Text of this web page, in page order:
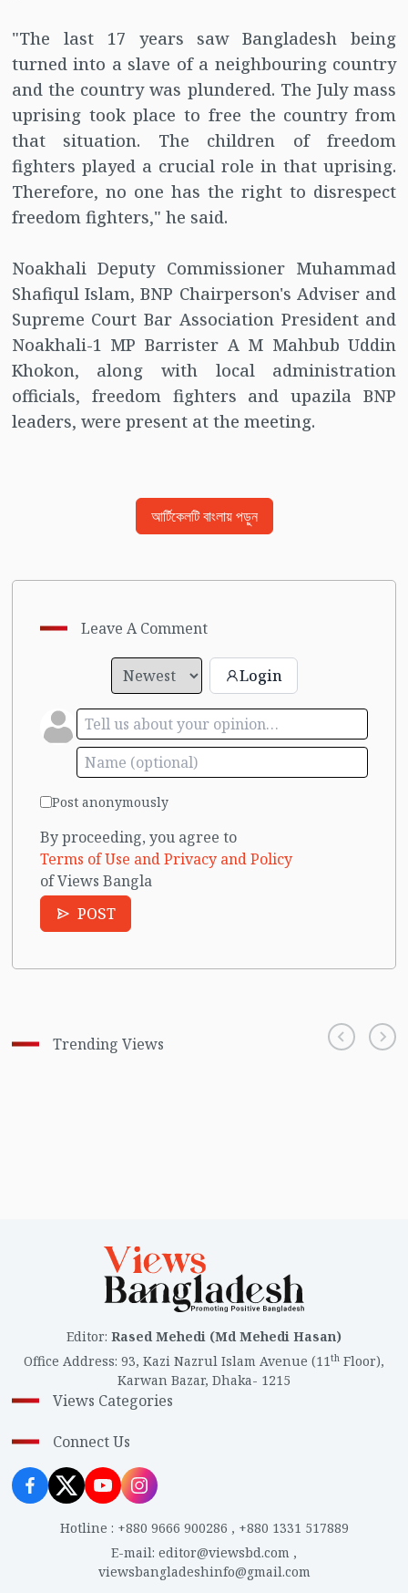
"The last 17 years saw Bangladesh being
turned into a slave of a neighbouring country
and the country was plundered. The July mass
uprising took place to free the country from
that situation. The children of freedom
fighters played a crucial role in that uprising.
Therefore, no one has the right to disrespect
freedom fighters," he said.
Noakhali Deputy Commissioner Muhammad
Shafiqul Islam, BNP Chairperson's Adviser and
Supreme Court Bar Association President and
Noakhali-1 MP Barrister A M Mahbub Uddin
Khokon, along with local administration
officials, freedom fighters and upazila BNP
leaders, were present at the meeting.
আর্টিকেলটি বাংলায় পড়ুন
Leave A Comment
Login
Post anonymously
By proceeding, you agree to
Terms of Use and Privacy and Policy
of Views Bangla
POST
Trending Views
Editor: Rased Mehedi (Md Mehedi Hasan)
Office Address: 93, Kazi Nazrul Islam Avenue (11th Floor),
Karwan Bazar, Dhaka- 1215
Views Categories
Connect Us
Hotline : +880 9666 900286 , +880 1331 517889
E-mail: editor@viewsbd.com ,
viewsbangladeshinfo@gmail.com